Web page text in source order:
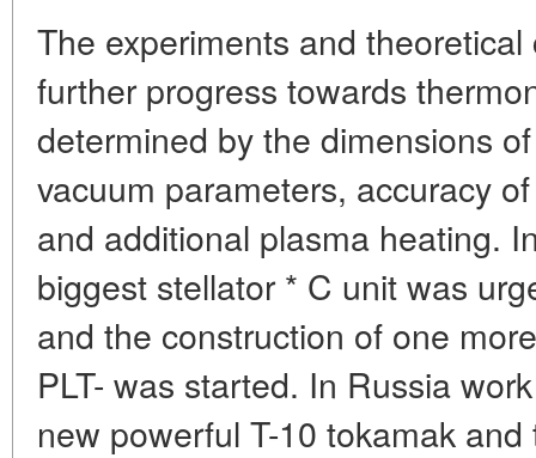
The experiments and
further progress towards
determined by the dimensions
vacuum parameters, accuracy
and additional plasma heating.
biggest stellator * C unit was
and the construction of one
PLT- was started. In Russia
new powerful T-10 tokamak